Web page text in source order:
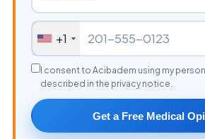
+1
I consent to Acibadem using my
described in the privacy notice.
Get a Free Medical